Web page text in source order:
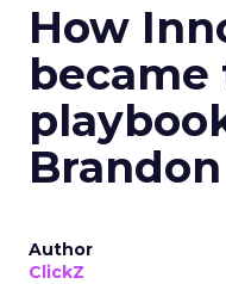
How
became
Author
ClickZ